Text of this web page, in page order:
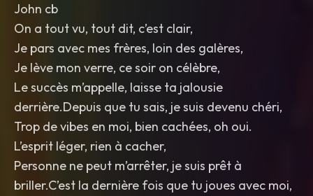
John cb
On a tout vu, tout dit, c’est clair,
Je pars avec mes frères, loin des galères,
Je lève mon verre, ce soir on célèbre,
Le succès m’appelle, laisse ta jalousie
derrière.Depuis que tu sais, je suis devenu chéri,
Trop de vibes en moi, bien cachées, oh oui.
L’esprit léger, rien à cacher,
Personne ne peut m’arrêter, je suis prêt à
briller.C’est la dernière fois que tu joues avec moi,